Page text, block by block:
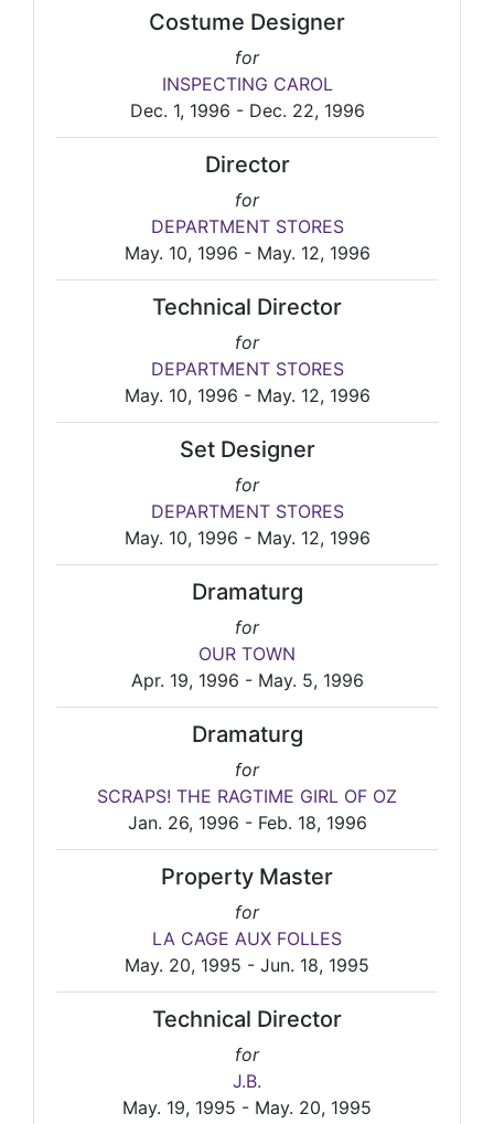
Costume Designer
for
INSPECTING CAROL
Dec. 1, 1996 - Dec. 22, 1996
Director
for
DEPARTMENT STORES
May. 10, 1996 - May. 12, 1996
Technical Director
for
DEPARTMENT STORES
May. 10, 1996 - May. 12, 1996
Set Designer
for
DEPARTMENT STORES
May. 10, 1996 - May. 12, 1996
Dramaturg
for
OUR TOWN
Apr. 19, 1996 - May. 5, 1996
Dramaturg
for
SCRAPS! THE RAGTIME GIRL OF OZ
Jan. 26, 1996 - Feb. 18, 1996
Property Master
for
LA CAGE AUX FOLLES
May. 20, 1995 - Jun. 18, 1995
Technical Director
for
J.B.
May. 19, 1995 - May. 20, 1995